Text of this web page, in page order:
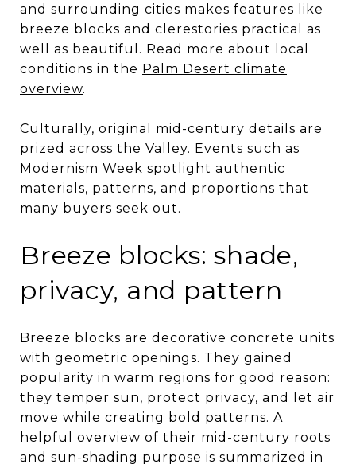
and surrounding cities makes features like
breeze blocks and clerestories practical as
well as beautiful. Read more about local
conditions in the Palm Desert climate
overview.
Culturally, original mid-century details are
prized across the Valley. Events such as
Modernism Week spotlight authentic
materials, patterns, and proportions that
many buyers seek out.
Breeze blocks: shade,
privacy, and pattern
Breeze blocks are decorative concrete units
with geometric openings. They gained
popularity in warm regions for good reason:
they temper sun, protect privacy, and let air
move while creating bold patterns. A
helpful overview of their mid-century roots
and sun-shading purpose is summarized in